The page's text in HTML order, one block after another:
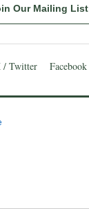
Our Mailing List
/ Twitter Facebook